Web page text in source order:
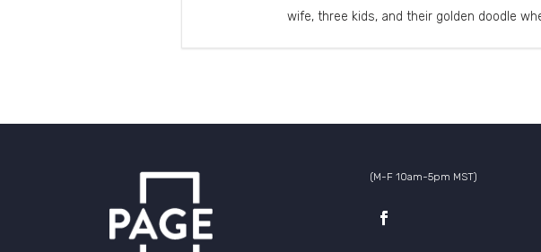
wife, three kids, and their golden doodle
(M-F 10am-5pm MST)